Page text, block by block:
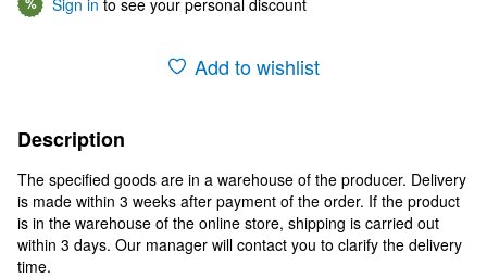
Add to wishlist
Description
The specified goods are in a warehouse of the producer. Delivery
is made within 3 weeks after payment of the order. If the product
is in the warehouse of the online store, shipping is carried out
within 3 days. Our manager will contact you to clarify the delivery
time.